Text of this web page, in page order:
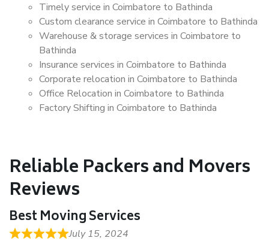
Timely service in Coimbatore to Bathinda
Custom clearance service in Coimbatore to Bathinda
Warehouse & storage services in Coimbatore to
Bathinda
Insurance services in Coimbatore to Bathinda
Corporate relocation in Coimbatore to Bathinda
Office Relocation in Coimbatore to Bathinda
Factory Shifting in Coimbatore to Bathinda
Reliable Packers and Movers
Reviews
Best Moving Services
July 15, 2024